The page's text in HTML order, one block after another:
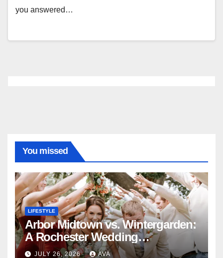
you answered…
You missed
LIFESTYLE
Arbor Midtown vs. Wintergarden:
A Rochester Wedding
Photography Perspective
JULY 26, 2026 AVA